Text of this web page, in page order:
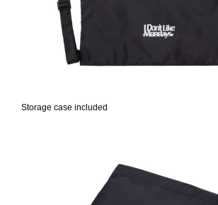
Storage case included